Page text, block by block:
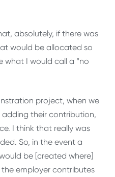
absolutely, if there was
would be allocated so
what I would call a “no
project, when we
their contribution,
I think that really was
So, in the event a
be [created where]
employer contributes